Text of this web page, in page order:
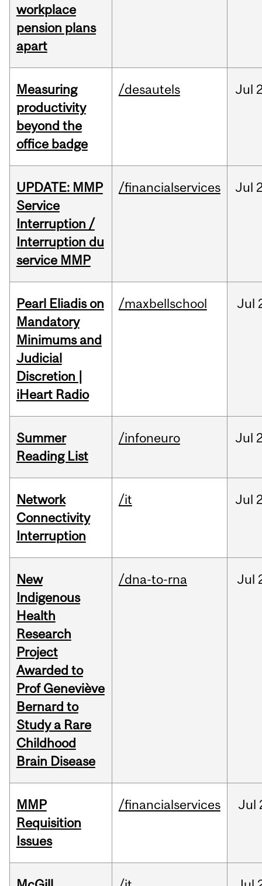
workplace
pension plans
apart
Measuring
productivity
beyond the
office badge
/desautels Jul
UPDATE: MMP
Service
Interruption /
Interruption du
service MMP
/financialservices Jul
Pearl Eliadis on
Mandatory
Minimums and
Judicial
Discretion |
iHeart Radio
/maxbellschool Jul
Summer
Reading List
/infoneuro Jul
Network
Connectivity
Interruption
/it Jul
New
Indigenous
Health
Research
Project
Awarded to
Prof Geneviève
Bernard to
Study a Rare
Childhood
Brain Disease
/dna-to-rna Jul
MMP
Requisition
Issues
/financialservices Jul